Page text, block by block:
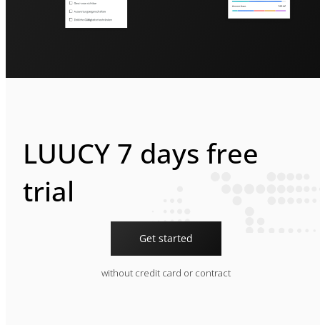
LUUCY 7 days free
trial
Get started
without credit card or contract